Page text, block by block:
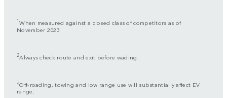
1When measured against a closed class of competitors as of
November 2023
2Always check route and exit before wading.
3Off-roading, towing and low range use will substantially affect EV
range.